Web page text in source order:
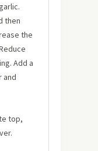
then
the
Add a
and
top,